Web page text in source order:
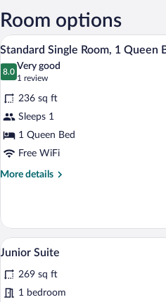
Room options
View
photos
for
Standard
Single
Room,
1
Queen
6
Standard Single Room, 1 Queen
8.0
8.0 out of 10
Very good
1 review
(1
review)
236 sq ft
Sleeps 1
1 Queen Bed
Free WiFi
More details
More
Single
Room,
1
Bed
View
all
photos
for
7
Junior Suite
269 sq ft
1 bedroom